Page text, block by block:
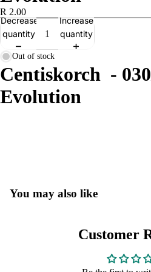
R 2.00
Decrease
quantity
Increase
quantity
Out of stock
Centiskorch -
Evolution
You may also like
Customer